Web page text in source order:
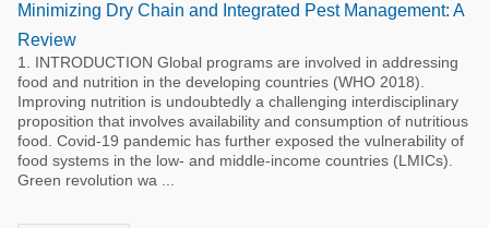
Minimizing Dry Chain and Integrated Pest Management: A
Review
1. INTRODUCTION Global programs are involved in addressing
food and nutrition in the developing countries (WHO 2018).
Improving nutrition is undoubtedly a challenging interdisciplinary
proposition that involves availability and consumption of nutritious
food. Covid-19 pandemic has further exposed the vulnerability of
food systems in the low- and middle-income countries (LMICs).
Green revolution wa ...